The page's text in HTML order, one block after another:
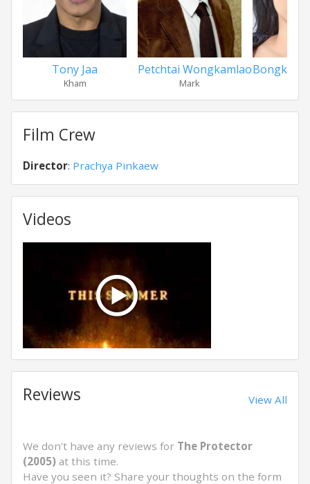
Tony Jaa
Kham
Petchtai Wongkamlao
Mark
Bongkoj
Film Crew
Director: Prachya Pinkaew
Videos
Reviews View All
We don't have any reviews for The Protector
(2005) at this time.
Have you seen it? Share your thoughts on the form